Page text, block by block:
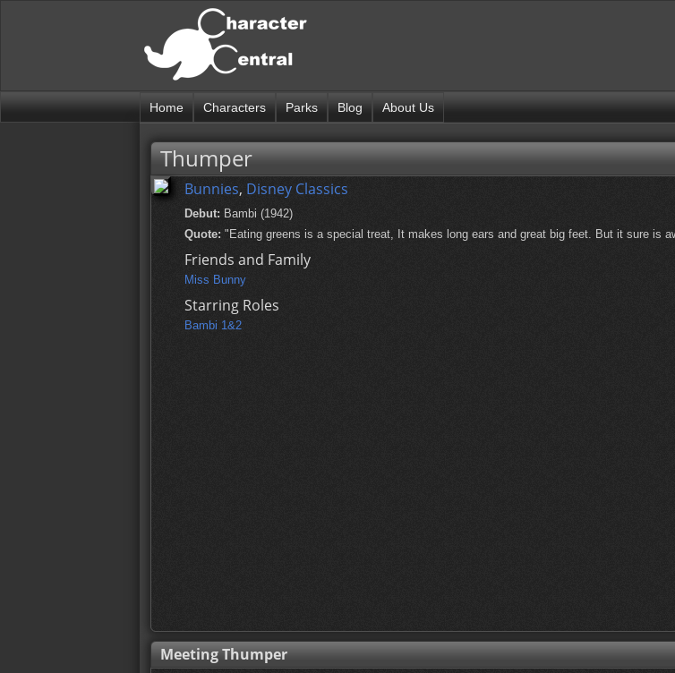
Home Characters Parks Blog About Us
Thumper
Bunnies, Disney Classics
Debut: Bambi (1942)
Quote: "Eating greens is a special treat, It makes long ears and great big feet. But it sure is
Friends and Family
Miss Bunny
Starring Roles
Bambi 1&2
Meeting Thumper